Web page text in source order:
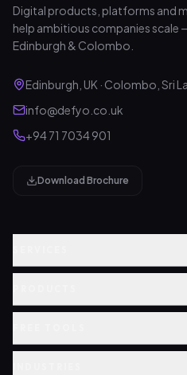
Digital products, platforms and
help ambitious companies scale
Edinburgh & Colombo.
Edinburgh, UK · Colombo, Sri
info@defyo.co.uk
+94 71 7034 901
Download Brochure